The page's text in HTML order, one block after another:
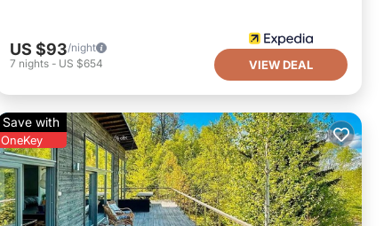
US $93/night
7 nights - US $654 VIEW DEAL
Save with
OneKey